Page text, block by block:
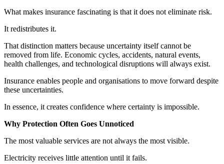
What makes insurance fascinating is that it does not eliminate risk.
It redistributes it.
That distinction matters because uncertainty itself cannot be
removed from life. Economic cycles, accidents, natural events,
health challenges, and technological disruptions will always exist.
Insurance enables people and organisations to move forward despite
these uncertainties.
In essence, it creates confidence where certainty is impossible.
Why Protection Often Goes Unnoticed
The most valuable services are not always the most visible.
Electricity receives little attention until it fails.